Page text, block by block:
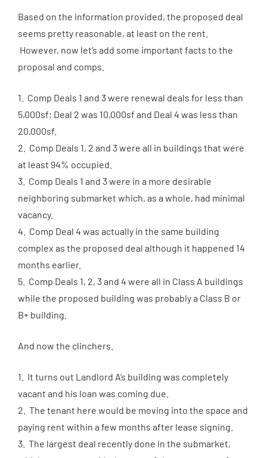
Based on the information provided, the proposed deal
seems pretty reasonable, at least on the rent.
However, now let’s add some important facts to the
proposal and comps.
1. Comp Deals 1 and 3 were renewal deals for less than
5,000sf; Deal 2 was 10,000sf and Deal 4 was less than
20,000sf.
2. Comp Deals 1, 2 and 3 were all in buildings that were
at least 94% occupied.
3. Comp Deals 1 and 3 were in a more desirable
neighboring submarket which, as a whole, had minimal
vacancy.
4. Comp Deal 4 was actually in the same building
complex as the proposed deal although it happened 14
months earlier.
5. Comp Deals 1, 2, 3 and 4 were all in Class A buildings
while the proposed building was probably a Class B or
B+ building.
And now the clinchers.
1. It turns out Landlord A’s building was completely
vacant and his loan was coming due.
2. The tenant here would be moving into the space and
paying rent within a few months after lease signing.
3. The largest deal recently done in the submarket,